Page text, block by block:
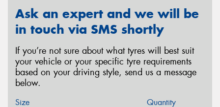
Ask an expert and we will be
in touch via SMS shortly
If you’re not sure about what tyres will best suit
your vehicle or your specific tyre requirements
based on your driving style, send us a message
below.
Size Quantity